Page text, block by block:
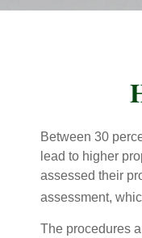
Between 30
lead to higher
assessed their
assessment,
The procedures